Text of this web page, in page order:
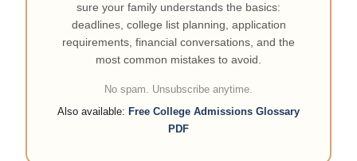
sure your family understands the basics:
deadlines, college list planning, application
requirements, financial conversations, and the
most common mistakes to avoid.
No spam. Unsubscribe anytime.
Also available: Free College Admissions Glossary
PDF